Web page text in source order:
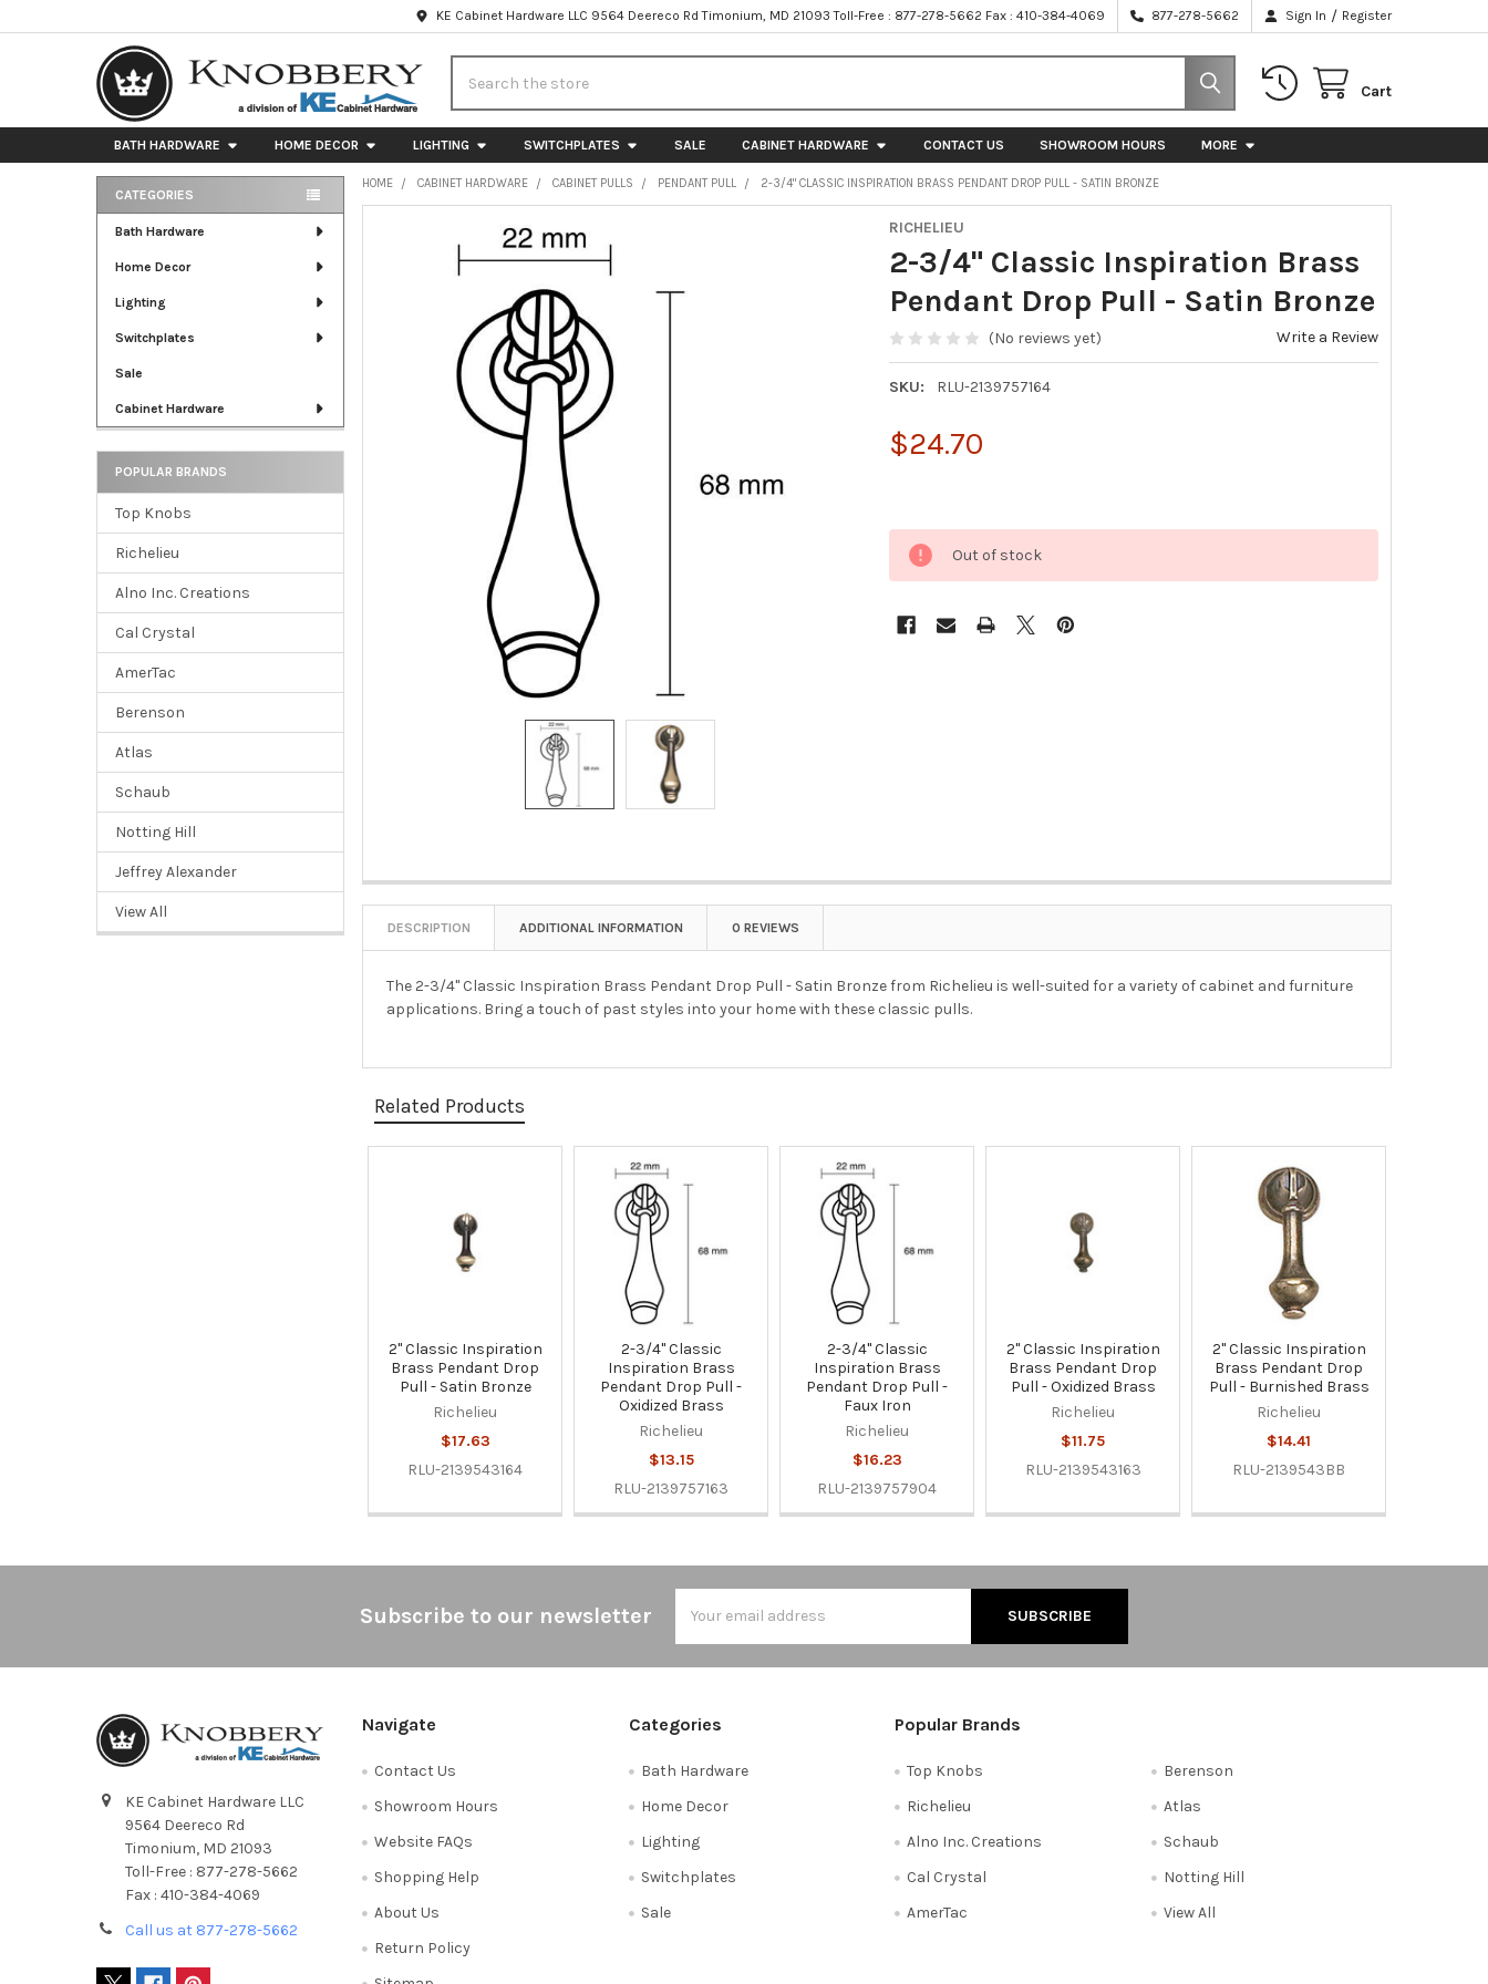
KE Cabinet Hardware LLC 9564 Deereco Rd Timonium, MD 21093 Toll-Free : 877-278-5662 Fax : 410-384-4069 877-278-5662 Sign In / Register
Cart
BATH HARDWARE HOME DECOR LIGHTING SWITCHPLATES SALE CABINET HARDWARE CONTACT US SHOWROOM HOURS MORE
Sidebar
CATEGORIES
Bath Hardware
Home Decor
Lighting
Switchplates
Sale
Cabinet Hardware
POPULAR BRANDS
Top Knobs
Richelieu
Alno Inc. Creations
Cal Crystal
AmerTac
Berenson
Atlas
Schaub
Notting Hill
Jeffrey Alexander
View All
HOME CABINET HARDWARE CABINET PULLS PENDANT PULL 2-3/4" CLASSIC INSPIRATION BRASS PENDANT DROP PULL - SATIN BRONZE
RICHELIEU
2-3/4" Classic Inspiration Brass
Pendant Drop Pull - Satin Bronze
(No reviews yet) Write a Review
SKU: RLU-2139757164
$24.70
Out of stock
SELECTED
DESCRIPTION ADDITIONAL INFORMATION 0 REVIEWS
The 2-3/4" Classic Inspiration Brass Pendant Drop Pull - Satin Bronze from Richelieu is well-suited for a variety of cabinet and furniture
applications. Bring a touch of past styles into your home with these classic pulls.
Related Products
2" Classic Inspiration
Brass Pendant Drop
Pull - Satin Bronze
Richelieu
$17.63
RLU-2139543164
2-3/4" Classic
Inspiration Brass
Pendant Drop Pull -
Oxidized Brass
Richelieu
$13.15
RLU-2139757163
2-3/4" Classic
Inspiration Brass
Pendant Drop Pull -
Faux Iron
Richelieu
$16.23
RLU-2139757904
2" Classic Inspiration
Brass Pendant Drop
Pull - Oxidized Brass
Richelieu
$11.75
RLU-2139543163
2" Classic Inspiration
Brass Pendant Drop
Pull - Burnished Brass
Richelieu
$14.41
RLU-2139543BB
Subscribe to our newsletter
Address
KE Cabinet Hardware LLC
9564 Deereco Rd
Timonium, MD 21093
Toll-Free : 877-278-5662
Fax : 410-384-4069
Call us at 877-278-5662
Navigate
Contact Us
Showroom Hours
Website FAQs
Shopping Help
About Us
Return Policy
Categories
Bath Hardware
Home Decor
Lighting
Switchplates
Sale
Popular Brands
Top Knobs
Richelieu
Alno Inc. Creations
Cal Crystal
AmerTac
Berenson
Atlas
Schaub
Notting Hill
View All